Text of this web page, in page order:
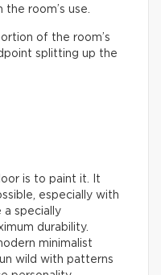
room’s use.
of the room’s
splitting up the
is to paint it. It
especially with
a specially
durability.
minimalist
wild with patterns